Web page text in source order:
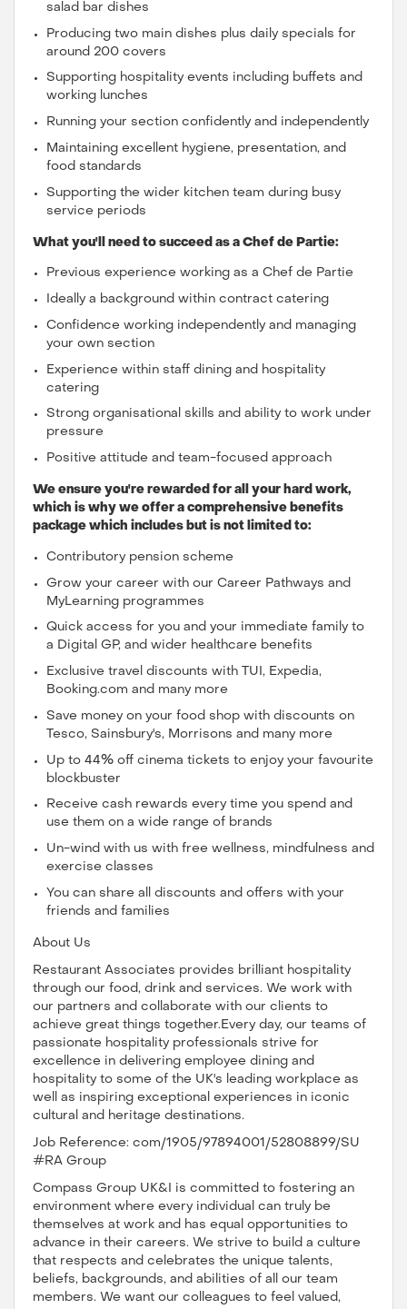
salad bar dishes
Producing two main dishes plus daily specials for
around 200 covers
Supporting hospitality events including buffets and
working lunches
Running your section confidently and independently
Maintaining excellent hygiene, presentation, and
food standards
Supporting the wider kitchen team during busy
service periods
What you'll need to succeed as a Chef de Partie:
Previous experience working as a Chef de Partie
Ideally a background within contract catering
Confidence working independently and managing
your own section
Experience within staff dining and hospitality
catering
Strong organisational skills and ability to work under
pressure
Positive attitude and team-focused approach
We ensure you're rewarded for all your hard work,
which is why we offer a comprehensive benefits
package which includes but is not limited to:
Contributory pension scheme
Grow your career with our Career Pathways and
MyLearning programmes
Quick access for you and your immediate family to
a Digital GP, and wider healthcare benefits
Exclusive travel discounts with TUI, Expedia,
Booking.com and many more
Save money on your food shop with discounts on
Tesco, Sainsbury's, Morrisons and many more
Up to 44% off cinema tickets to enjoy your favourite
blockbuster
Receive cash rewards every time you spend and
use them on a wide range of brands
Un-wind with us with free wellness, mindfulness and
exercise classes
You can share all discounts and offers with your
friends and families
About Us
Restaurant Associates provides brilliant hospitality
through our food, drink and services. We work with
our partners and collaborate with our clients to
achieve great things together.Every day, our teams of
passionate hospitality professionals strive for
excellence in delivering employee dining and
hospitality to some of the UK's leading workplace as
well as inspiring exceptional experiences in iconic
cultural and heritage destinations.
Job Reference: com/1905/97894001/52808899/SU
#RA Group
Compass Group UK&I is committed to fostering an
environment where every individual can truly be
themselves at work and has equal opportunities to
advance in their careers. We strive to build a culture
that respects and celebrates the unique talents,
beliefs, backgrounds, and abilities of all our team
members. We want our colleagues to feel valued,